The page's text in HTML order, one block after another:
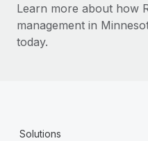
Learn more about how
management in
today.
Solutions